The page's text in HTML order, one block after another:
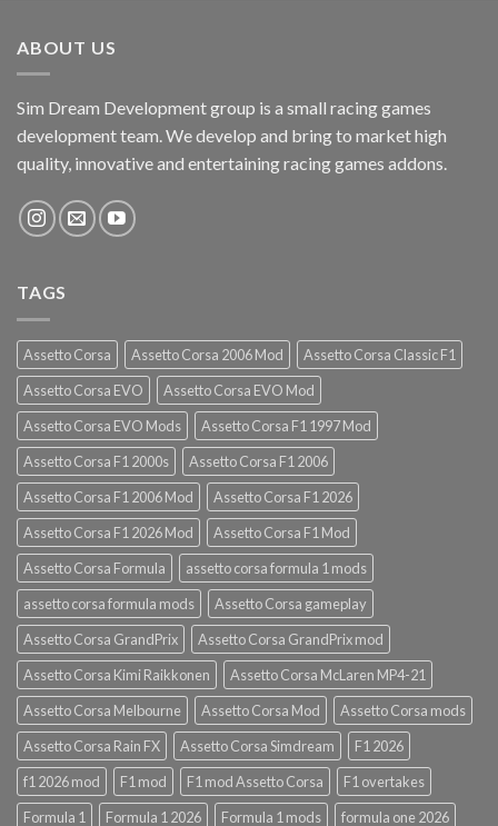
ABOUT US
Sim Dream Development group is a small racing games
development team. We develop and bring to market high
quality, innovative and entertaining racing games addons.
TAGS
Assetto Corsa Assetto Corsa 2006 Mod
Assetto Corsa Classic F1
Assetto Corsa EVO
Assetto Corsa EVO Mod
Assetto Corsa EVO Mods
Assetto Corsa F1 1997 Mod
Assetto Corsa F1 2000s
Assetto Corsa F1 2006
Assetto Corsa F1 2006 Mod
Assetto Corsa F1 2026
Assetto Corsa F1 2026 Mod
Assetto Corsa F1 Mod
Assetto Corsa Formula
assetto corsa formula 1 mods
assetto corsa formula mods
Assetto Corsa gameplay
Assetto Corsa GrandPrix
Assetto Corsa GrandPrix mod
Assetto Corsa Kimi Raikkonen
Assetto Corsa McLaren MP4-21
Assetto Corsa Melbourne
Assetto Corsa Mod
Assetto Corsa mods
Assetto Corsa Rain FX
Assetto Corsa Simdream
F1 2026
f1 2026 mod
F1 mod F1 mod Assetto Corsa
F1 overtakes
Formula 1
Formula 1 2026 Formula 1 mods formula one 2026